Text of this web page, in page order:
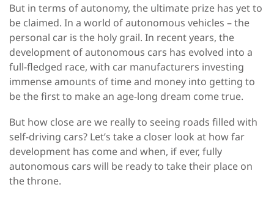
But in terms of autonomy, the ultimate prize has yet to
be claimed. In a world of autonomous vehicles – the
personal car is the holy grail. In recent years, the
development of autonomous cars has evolved into a
full-fledged race, with car manufacturers investing
immense amounts of time and money into getting to
be the first to make an age-long dream come true.
But how close are we really to seeing roads filled with
self-driving cars? Let’s take a closer look at how far
development has come and when, if ever, fully
autonomous cars will be ready to take their place on
the throne.